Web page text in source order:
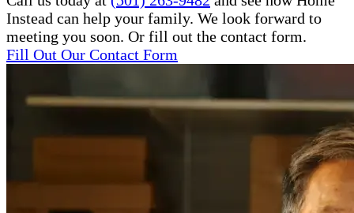
Instead can help your family. We look forward to
meeting you soon. Or fill out the contact form.
Fill Out Our Contact Form